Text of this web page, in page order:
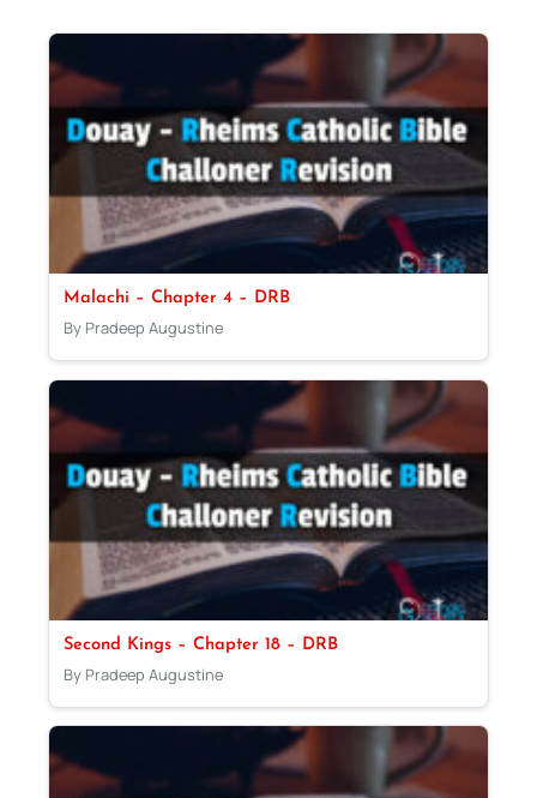
Malachi – Chapter 4 – DRB
By Pradeep Augustine
Second Kings – Chapter 18 – DRB
By Pradeep Augustine